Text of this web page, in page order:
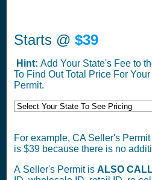
Starts @ $39
Hint: Add Your State's Fee to
To Find Out Total Price For
Permit.
For example, CA Seller's
is $39 because there is no
A Seller's Permit is ALSO